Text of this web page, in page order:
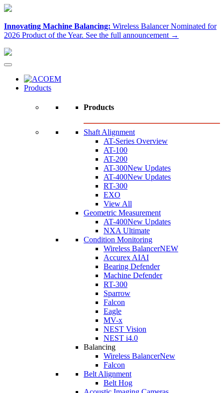
Innovating Machine Balancing: Wireless Balancer Nominated for
2026 Product of the Year. See the full announcement →
Products
Products
Shaft Alignment
AT-Series Overview
AT-100
AT-200
AT-300New Updates
AT-400New Updates
RT-300
EXO
View All
Geometric Measurement
AT-400New Updates
NXA Ultimate
Condition Monitoring
Wireless BalancerNEW
Accurex AIAI
Bearing Defender
Machine Defender
RT-300
Sparrow
Falcon
Eagle
MV-x
NEST Vision
NEST i4.0
Balancing
Wireless BalancerNew
Falcon
Belt Alignment
Belt Hog